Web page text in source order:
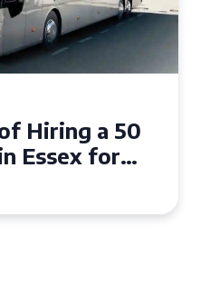
Hiring a 50
Essex for